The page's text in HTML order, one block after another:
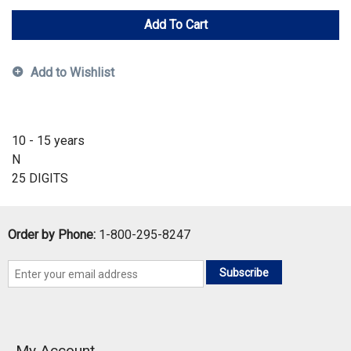
Add To Cart
Add to Wishlist
10 - 15 years
N
25 DIGITS
Order by Phone: 1-800-295-8247
Subscribe